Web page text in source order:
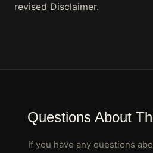
revised Disclaimer.
Questions About
If you have any questions